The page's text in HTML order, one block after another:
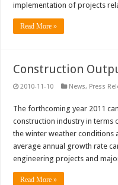
implementation of projects
Read More »
Construction
2010-11-10 News, Press
The forthcoming year 2011
construction industry in terms
the winter weather conditions
average annual growth rate
engineering projects and
Read More »